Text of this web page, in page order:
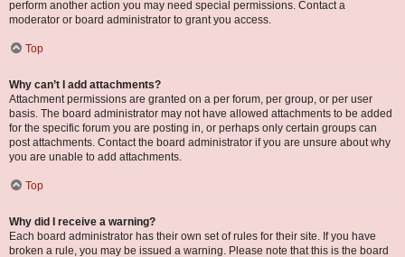
perform another action you may need special permissions. Contact a
moderator or board administrator to grant you access.
Top
Why can’t I add attachments?
Attachment permissions are granted on a per forum, per group, or per user
basis. The board administrator may not have allowed attachments to be added
for the specific forum you are posting in, or perhaps only certain groups can
post attachments. Contact the board administrator if you are unsure about why
you are unable to add attachments.
Top
Why did I receive a warning?
Each board administrator has their own set of rules for their site. If you have
broken a rule, you may be issued a warning. Please note that this is the board